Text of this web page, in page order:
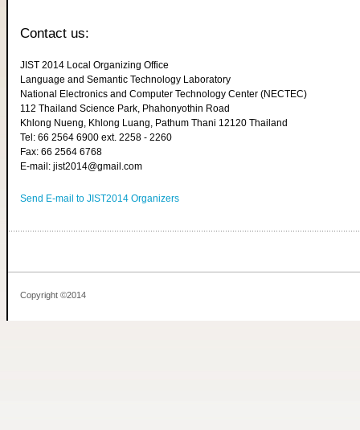
Contact us:
JIST 2014 Local Organizing Office
Language and Semantic Technology Laboratory
National Electronics and Computer Technology Center (NECTEC)
112 Thailand Science Park, Phahonyothin Road
Khlong Nueng, Khlong Luang, Pathum Thani 12120 Thailand
Tel: 66 2564 6900 ext. 2258 - 2260
Fax: 66 2564 6768
E-mail: jist2014@gmail.com
Send E-mail to JIST2014 Organizers
Copyright ©2014